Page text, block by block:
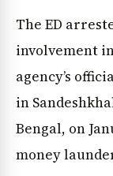
The ED
involvement
agency’s
in
Bengal, on
money